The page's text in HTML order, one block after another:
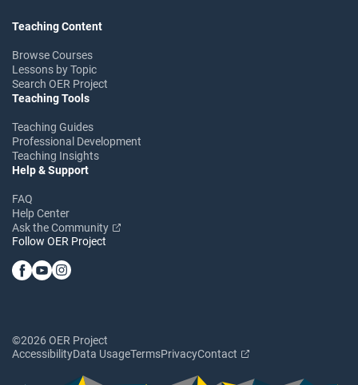
Teaching Content
Browse Courses
Lessons by Topic
Search OER Project
Teaching Tools
Teaching Guides
Professional Development
Teaching Insights
Help & Support
FAQ
Help Center
Ask the Community
Follow OER Project
©2026 OER Project
AccessibilityData UsageTermsPrivacyContact